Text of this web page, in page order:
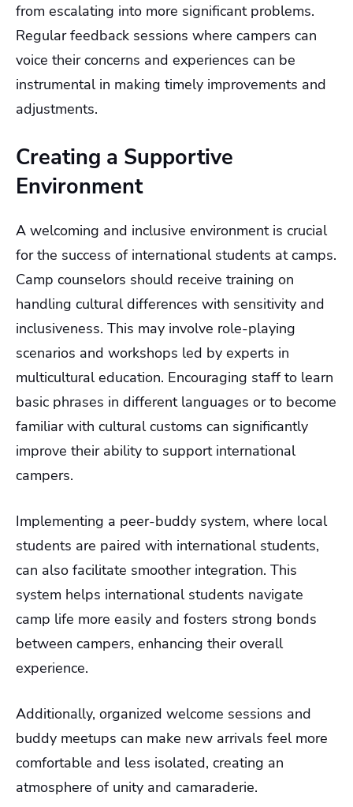
from escalating into more significant problems.
Regular feedback sessions where campers can
voice their concerns and experiences can be
instrumental in making timely improvements and
adjustments.
Creating a Supportive
Environment
A welcoming and inclusive environment is crucial
for the success of international students at camps.
Camp counselors should receive training on
handling cultural differences with sensitivity and
inclusiveness. This may involve role-playing
scenarios and workshops led by experts in
multicultural education. Encouraging staff to learn
basic phrases in different languages or to become
familiar with cultural customs can significantly
improve their ability to support international
campers.
Implementing a peer-buddy system, where local
students are paired with international students,
can also facilitate smoother integration. This
system helps international students navigate
camp life more easily and fosters strong bonds
between campers, enhancing their overall
experience.
Additionally, organized welcome sessions and
buddy meetups can make new arrivals feel more
comfortable and less isolated, creating an
atmosphere of unity and camaraderie.